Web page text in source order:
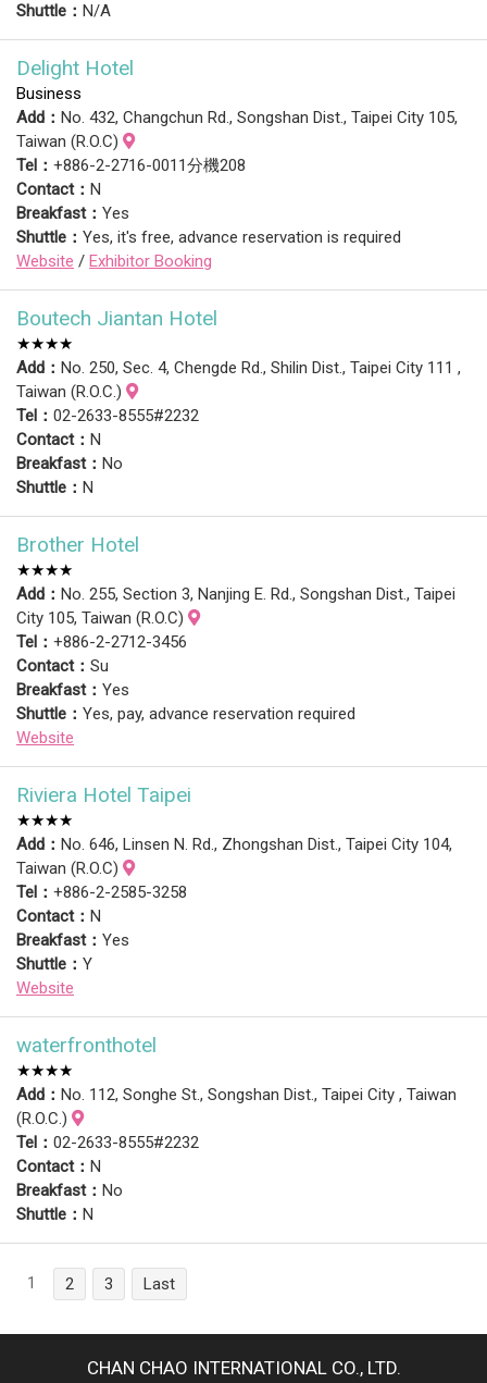
Shuttle： N/A
Delight Hotel
Business
Add： No. 432, Changchun Rd., Songshan Dist., Taipei City 105,
Taiwan (R.O.C)
Tel： +886-2-2716-0011分機208
Contact： N
Breakfast： Yes
Shuttle： Yes, it's free, advance reservation is required
Website / Exhibitor Booking
Boutech Jiantan Hotel
★★★★
Add： No. 250, Sec. 4, Chengde Rd., Shilin Dist., Taipei City 111 ,
Taiwan (R.O.C.)
Tel： 02-2633-8555#2232
Contact： N
Breakfast： No
Shuttle： N
Brother Hotel
★★★★
Add： No. 255, Section 3, Nanjing E. Rd., Songshan Dist., Taipei
City 105, Taiwan (R.O.C)
Tel： +886-2-2712-3456
Contact： Su
Breakfast： Yes
Shuttle： Yes, pay, advance reservation required
Website
Riviera Hotel Taipei
★★★★
Add： No. 646, Linsen N. Rd., Zhongshan Dist., Taipei City 104,
Taiwan (R.O.C)
Tel： +886-2-2585-3258
Contact： N
Breakfast： Yes
Shuttle： Y
Website
waterfronthotel
★★★★
Add： No. 112, Songhe St., Songshan Dist., Taipei City , Taiwan
(R.O.C.)
Tel： 02-2633-8555#2232
Contact： N
Breakfast： No
Shuttle： N
1 2 3 Last
CHAN CHAO INTERNATIONAL CO., LTD.